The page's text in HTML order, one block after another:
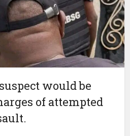
would be
of attempted